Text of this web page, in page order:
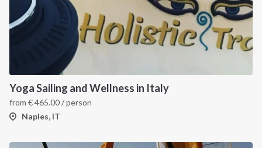
Yoga Sailing and Wellness in Italy
from €465.00/ person
Naples, IT